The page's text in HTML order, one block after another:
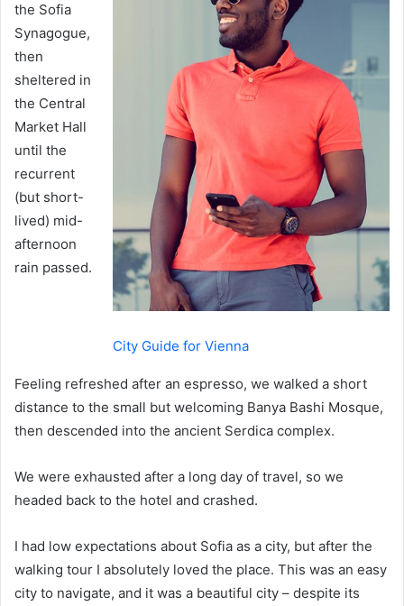
City Guide for Vienna
the Sofia
Synagogue,
then
sheltered in
the Central
Market Hall
until the
recurrent
(but short-
lived) mid-
afternoon
rain passed.
Feeling refreshed after an espresso, we walked a short
distance to the small but welcoming Banya Bashi Mosque,
then descended into the ancient Serdica complex.
We were exhausted after a long day of travel, so we
headed back to the hotel and crashed.
I had low expectations about Sofia as a city, but after the
walking tour I absolutely loved the place. This was an easy
city to navigate, and it was a beautiful city – despite its